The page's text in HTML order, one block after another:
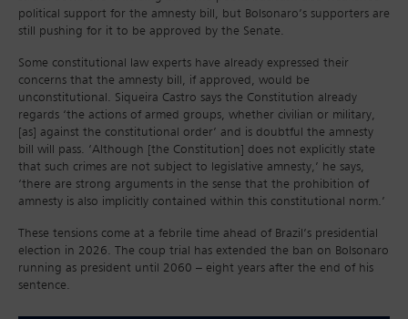
political support for the amnesty bill, but Bolsonaro’s supporters are
still pushing for it to be approved by the Senate.
Some constitutional law experts have already expressed their
concerns that the amnesty bill, if approved, would be
unconstitutional. Siqueira Castro says the Constitution already
regards ‘the actions of armed groups, whether civilian or military,
[as] against the constitutional order’ and is doubtful the amnesty
bill will pass. ‘Although [the Constitution] does not explicitly state
that such crimes are not subject to legislative amnesty,’ he says,
‘there are strong arguments in the sense that the prohibition of
amnesty is also implicitly contained within this constitutional norm.’
These tensions come at a febrile time ahead of Brazil’s presidential
election in 2026. The coup trial has extended the ban on Bolsonaro
running as president until 2060 – eight years after the end of his
sentence.